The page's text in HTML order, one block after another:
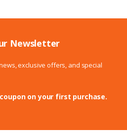
Newsletter
exclusive offers, and special
on your first purchase.